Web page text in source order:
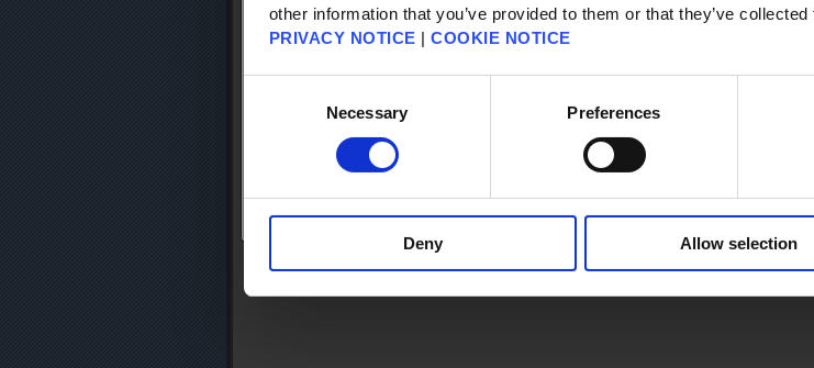
other information that you’ve provided to them or that they’ve
PRIVACY NOTICE | COOKIE NOTICE
Necessary Preferences
Deny Allow selection
KB Category
Keyword Search
Search Results